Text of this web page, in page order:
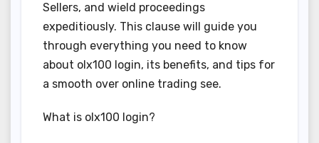
Sellers, and wield proceedings
expeditiously. This clause will guide you
through everything you need to know
about olx100 login, its benefits, and tips for
a smooth over online trading see.
What is olx100 login?